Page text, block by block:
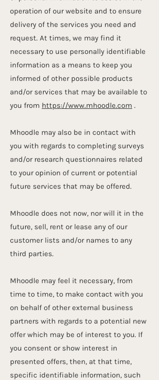
operation of our website and to ensure
delivery of the services you need and
request. At times, we may find it
necessary to use personally identifiable
information as a means to keep you
informed of other possible products
and/or services that may be available to
you from https://www.mhoodle.com .
Mhoodle may also be in contact with
you with regards to completing surveys
and/or research questionnaires related
to your opinion of current or potential
future services that may be offered.
Mhoodle does not now, nor will it in the
future, sell, rent or lease any of our
customer lists and/or names to any
third parties.
Mhoodle may feel it necessary, from
time to time, to make contact with you
on behalf of other external business
partners with regards to a potential new
offer which may be of interest to you. If
you consent or show interest in
presented offers, then, at that time,
specific identifiable information, such